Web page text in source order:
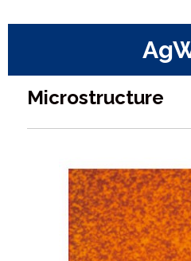
Microstructure